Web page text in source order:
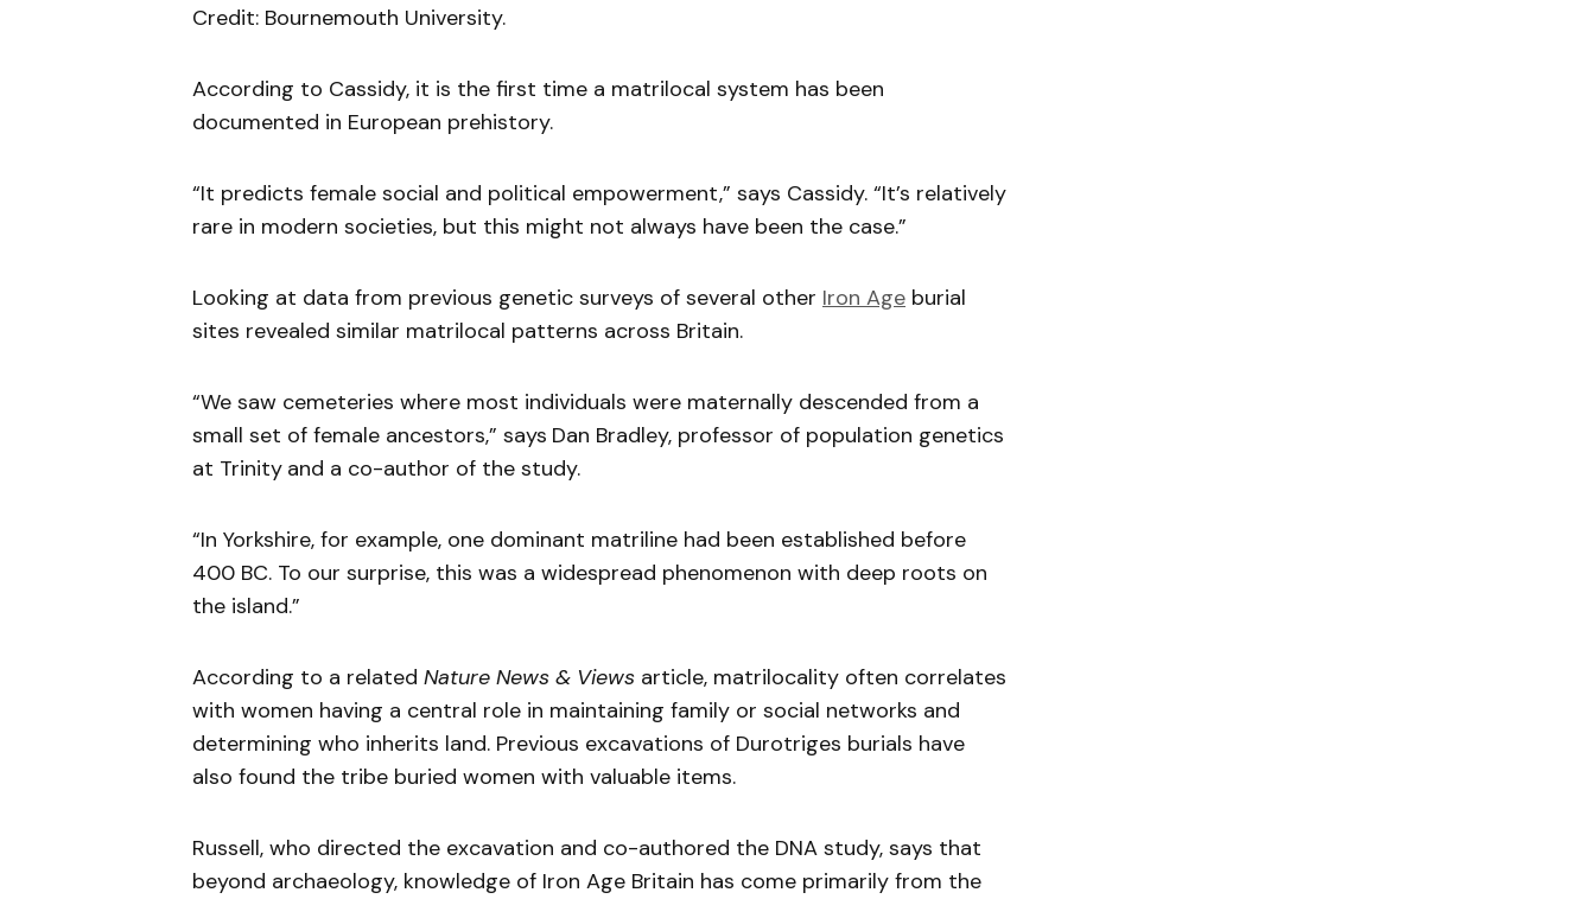
Credit: Bournemouth University.
According to Cassidy, it is the first time a matrilocal system has been
documented in European prehistory.
“It predicts female social and political empowerment,” says Cassidy. “It’s relatively
rare in modern societies, but this might not always have been the case.”
Looking at data from previous genetic surveys of several other Iron Age burial
sites revealed similar matrilocal patterns across Britain.
“We saw cemeteries where most individuals were maternally descended from a
small set of female ancestors,” says Dan Bradley, professor of population genetics
at Trinity and a co-author of the study.
“In Yorkshire, for example, one dominant matriline had been established before
400 BC. To our surprise, this was a widespread phenomenon with deep roots on
the island.”
According to a related Nature News & Views article, matrilocality often correlates
with women having a central role in maintaining family or social networks and
determining who inherits land. Previous excavations of Durotriges burials have
also found the tribe buried women with valuable items.
Russell, who directed the excavation and co-authored the DNA study, says that
beyond archaeology, knowledge of Iron Age Britain has come primarily from the